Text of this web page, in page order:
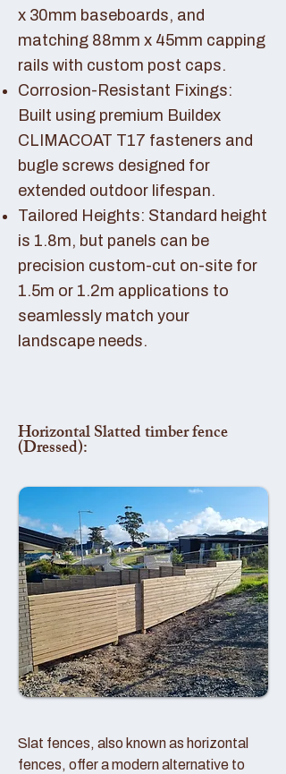
x 30mm baseboards, and
matching 88mm x 45mm capping
rails with custom post caps.
Corrosion-Resistant Fixings:
Built using premium Buildex
CLIMACOAT T17 fasteners and
bugle screws designed for
extended outdoor lifespan.
Tailored Heights: Standard height
is 1.8m, but panels can be
precision custom-cut on-site for
1.5m or 1.2m applications to
seamlessly match your
landscape needs.
Horizontal Slatted timber fence
(Dressed):
Slat fences, also known as horizontal
fences, offer a modern alternative to